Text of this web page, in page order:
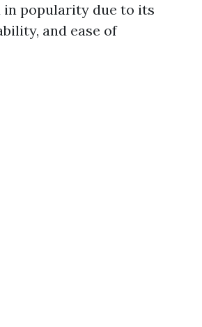
in popularity due to its
and ease of